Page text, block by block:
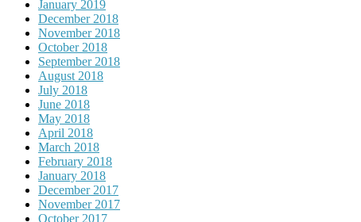
January 2019
December 2018
November 2018
October 2018
September 2018
August 2018
July 2018
June 2018
May 2018
April 2018
March 2018
February 2018
January 2018
December 2017
November 2017
October 2017